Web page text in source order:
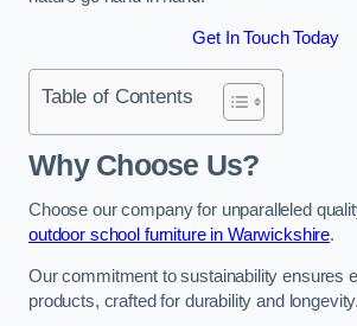
Get In Touch Today
Table of Contents
Why Choose Us?
Choose our company for unparalleled
outdoor school furniture in Warwickshire.
Our commitment to sustainability ensures
products, crafted for durability and longevity.